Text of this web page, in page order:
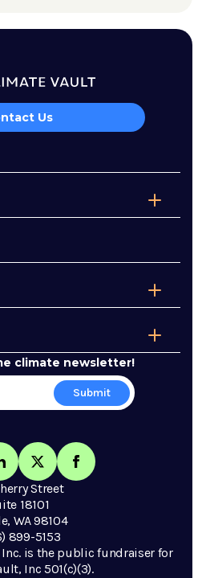
Us
Street
18101
WA 98104
899-5153
is the public fundraiser for
Inc 501(c)(3).
climate newsletter!